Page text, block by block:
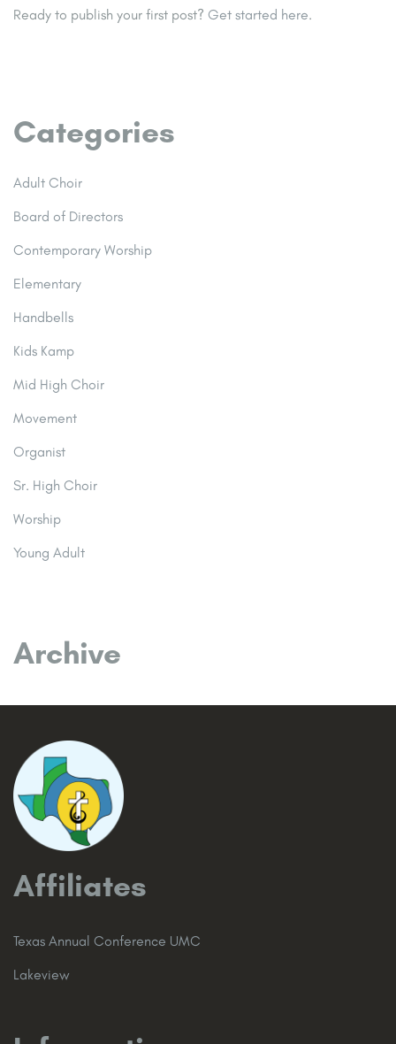
Ready to publish your first post? Get started here.
Categories
Adult Choir
Board of Directors
Contemporary Worship
Elementary
Handbells
Kids Kamp
Mid High Choir
Movement
Organist
Sr. High Choir
Worship
Young Adult
Archive
Affiliates
Texas Annual Conference UMC
Lakeview